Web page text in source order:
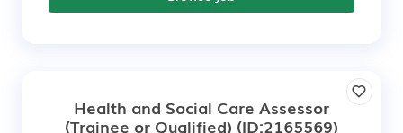
Health and Social Care Assessor
(Trainee or Qualified) (ID:2165569)